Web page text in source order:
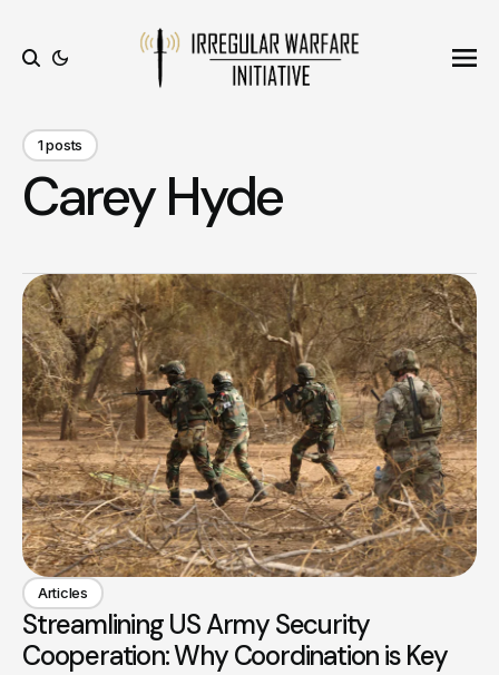
1 posts
Carey Hyde
Articles
Streamlining US Army Security
Cooperation: Why Coordination is Key